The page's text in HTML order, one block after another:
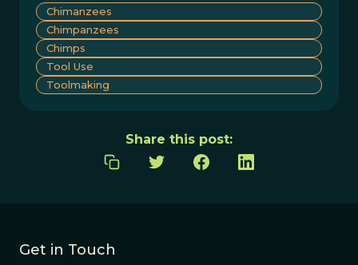
Chimanzees
Chimpanzees
Chimps
Tool Use
Toolmaking
Share this post:
Get in Touch